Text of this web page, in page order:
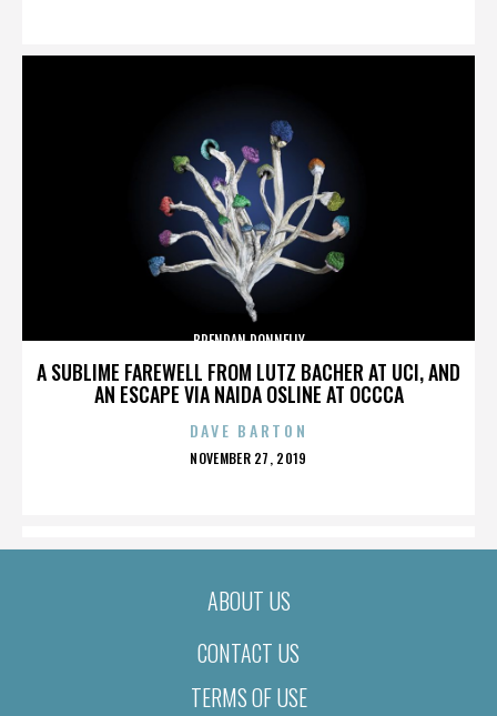
A SUBLIME FAREWELL FROM LUTZ BACHER AT UCI, AND
AN ESCAPE VIA NAIDA OSLINE AT OCCCA
BRENDAN DONNELLY
DAVE BARTON
POSTED
NOVEMBER 27, 2019
ABOUT US
CONTACT US
TERMS OF USE